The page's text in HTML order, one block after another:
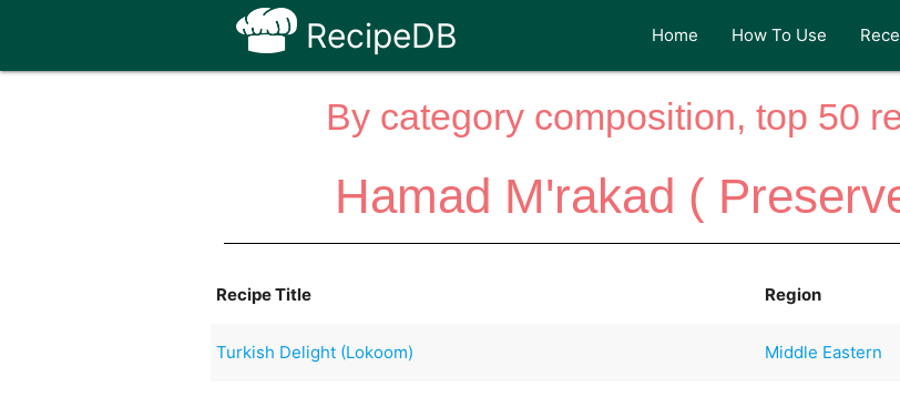
RecipeDB Home How To Use
By category composition, top 50
Hamad M'rakad (
Recipe Title Region
Turkish Delight (Lokoom) Middle Eastern